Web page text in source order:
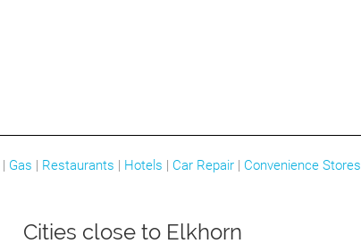
| Gas | Restaurants | Hotels | Car Repair | Convenience Stores
Cities close to Elkhorn